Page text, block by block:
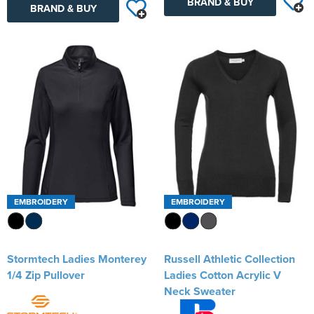
BRAND & BUY
EMBROIDERY
Stormtech Ladies Monterey
1/4 Zip Pullover
EMBROIDERY
Russell Athletic Collection
Ladies Cotton Acrylic V
Neck Sweater